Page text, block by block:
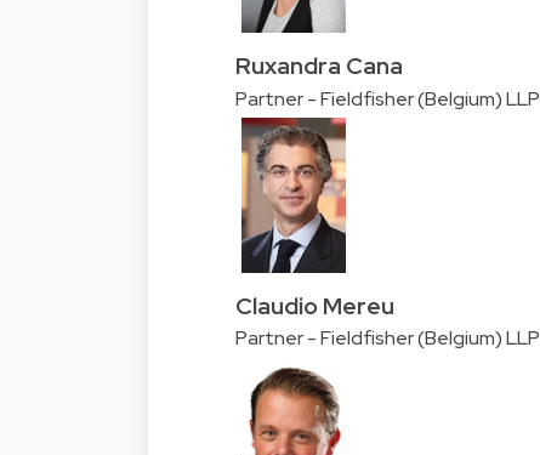
Ruxandra Cana
Partner - Fieldfisher (Belgium) LLP
Claudio Mereu
Partner - Fieldfisher (Belgium) LLP